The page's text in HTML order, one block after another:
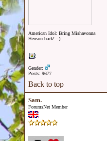
American Idol: Bring Mishavonna
Henson back! =)
Gender:
Posts: 9677
Back to top
Sam.
ForumsNet Member